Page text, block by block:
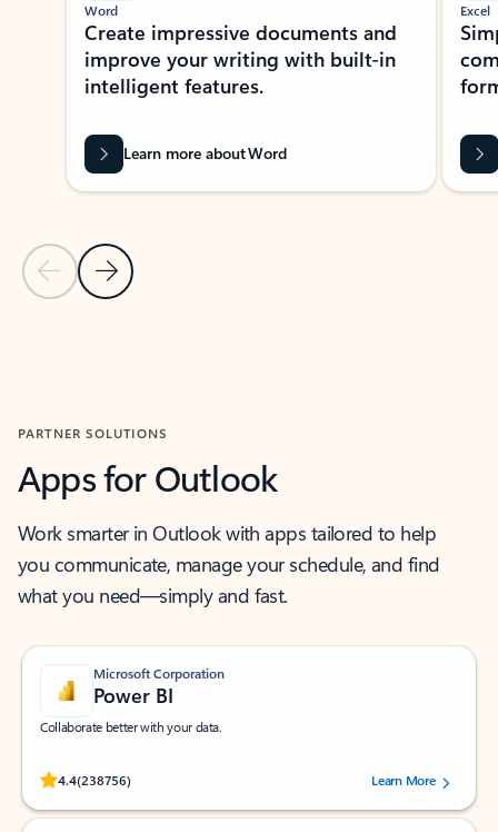
Previous Slide
Next Slide
Word
Create impressive documents and
improve your writing with built-in
intelligent features.
Learn more about Word
Excel
PARTNER SOLUTIONS
Apps for Outlook
Work smarter in Outlook with apps tailored to help
you communicate, manage your schedule, and find
what you need—simply and fast.
Microsoft Corporation
Power BI
Collaborate better with your data.
4.4(238756)
Rated (#=ratingAverage#) stars out of 5 stars, by 238756 users.
Learn More